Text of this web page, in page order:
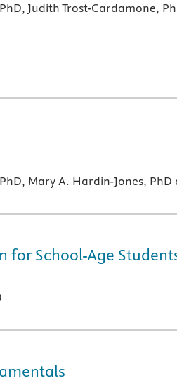
Judith Trost-Cardamone,
Mary A. Hardin-Jones,
for School-Age
aid